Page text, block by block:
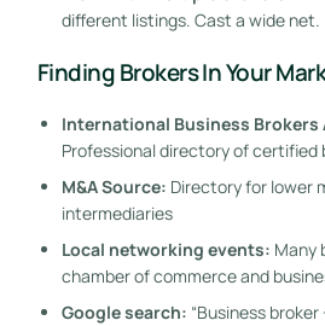
different listings. Cast a wide net.
Finding Brokers In Your
International Business Brokers
Professional directory of certified
M&A Source: Directory for lower
intermediaries
Local networking events: Many
chamber of commerce and
Google search: “Business